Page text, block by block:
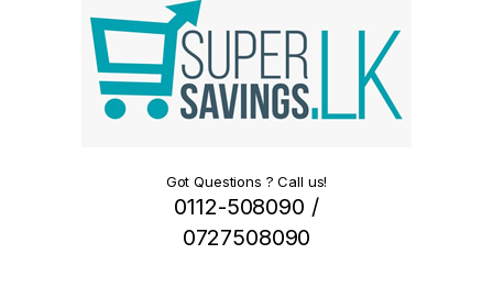
Got Questions ? Call us!
0112-508090 /
0727508090